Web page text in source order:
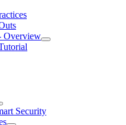
Overview
Security